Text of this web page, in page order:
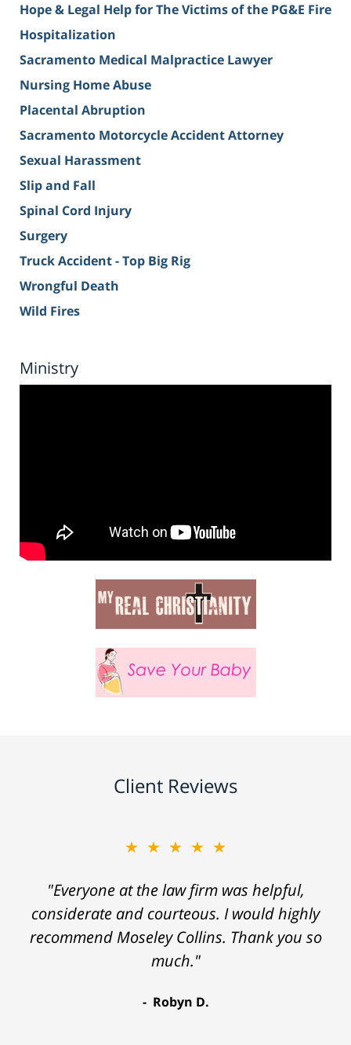
Hope & Legal Help for The Victims of the PG&E Fire
Hospitalization
Sacramento Medical Malpractice Lawyer
Nursing Home Abuse
Placental Abruption
Sacramento Motorcycle Accident Attorney
Sexual Harassment
Slip and Fall
Spinal Cord Injury
Surgery
Truck Accident - Top Big Rig
Wrongful Death
Wild Fires
Ministry
Client Reviews
★★★★★
"Everyone at the law firm was helpful,
considerate and courteous. I would highly
recommend Moseley Collins. Thank you so
much."
Robyn D.